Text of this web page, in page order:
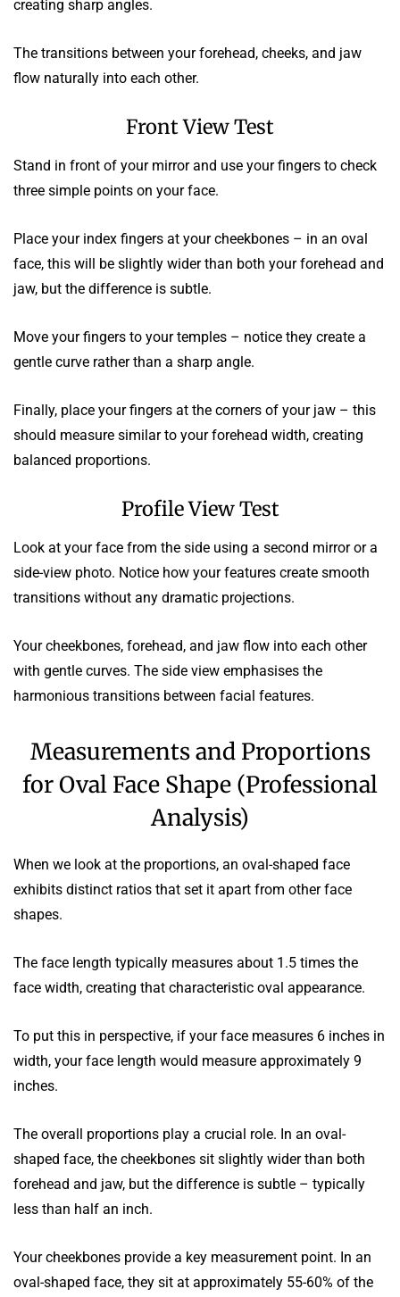
creating sharp angles.
The transitions between your forehead, cheeks, and jaw
flow naturally into each other.
Front View Test
Stand in front of your mirror and use your fingers to check
three simple points on your face.
Place your index fingers at your cheekbones – in an oval
face, this will be slightly wider than both your forehead and
jaw, but the difference is subtle.
Move your fingers to your temples – notice they create a
gentle curve rather than a sharp angle.
Finally, place your fingers at the corners of your jaw – this
should measure similar to your forehead width, creating
balanced proportions.
Profile View Test
Look at your face from the side using a second mirror or a
side-view photo. Notice how your features create smooth
transitions without any dramatic projections.
Your cheekbones, forehead, and jaw flow into each other
with gentle curves. The side view emphasises the
harmonious transitions between facial features.
Measurements and Proportions
for Oval Face Shape (Professional
Analysis)
When we look at the proportions, an oval-shaped face
exhibits distinct ratios that set it apart from other face
shapes.
The face length typically measures about 1.5 times the
face width, creating that characteristic oval appearance.
To put this in perspective, if your face measures 6 inches in
width, your face length would measure approximately 9
inches.
The overall proportions play a crucial role. In an oval-
shaped face, the cheekbones sit slightly wider than both
forehead and jaw, but the difference is subtle – typically
less than half an inch.
Your cheekbones provide a key measurement point. In an
oval-shaped face, they sit at approximately 55-60% of the